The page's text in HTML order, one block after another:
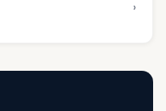
›